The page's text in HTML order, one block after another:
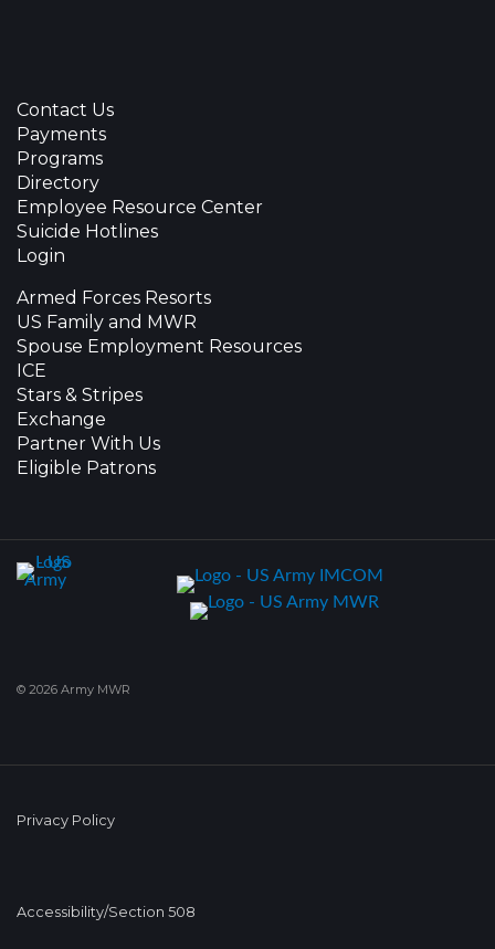
Contact Us
Payments
Programs
Directory
Employee Resource Center
Suicide Hotlines
Login
Armed Forces Resorts
US Family and MWR
Spouse Employment Resources
ICE
Stars & Stripes
Exchange
Partner With Us
Eligible Patrons
© 2026 Army MWR
Privacy Policy
Accessibility/Section 508